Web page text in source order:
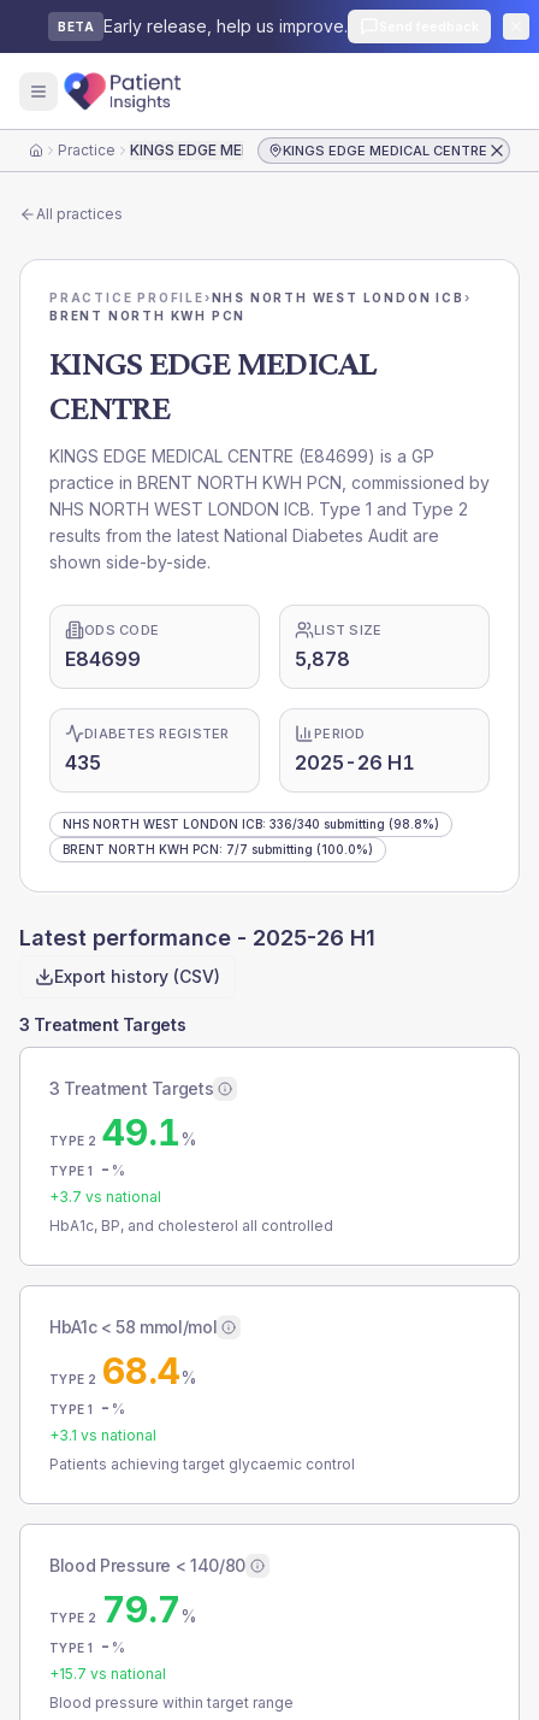
BETA Early release, help us improve.
HomePractice KINGS EDGE MEDICAL CENTREKINGS EDGE MEDICAL CENTRE
All practices
PRACTICE PROFILE›NHS NORTH WEST LONDON ICB ›
BRENT NORTH KWH PCN
KINGS EDGE MEDICAL
CENTRE
KINGS EDGE MEDICAL CENTRE (E84699) is a GP
practice in BRENT NORTH KWH PCN , commissioned by
NHS NORTH WEST LONDON ICB. Type 1 and Type 2
results from the latest National Diabetes Audit are
shown side-by-side.
ODS CODE
E84699
LIST SIZE
5,878
DIABETES REGISTER
435
PERIOD
2025-26 H1
NHS NORTH WEST LONDON ICB: 336/340 submitting (98.8%)
BRENT NORTH KWH PCN: 7/7 submitting (100.0%)
Latest performance - 2025-26 H1
Export history (CSV)
3 Treatment Targets
3 Treatment Targets
TYPE 2 49.1%
TYPE 1 - %
+3.7 vs national
HbA1c, BP, and cholesterol all controlled
HbA1c < 58 mmol/mol
TYPE 2 68.4%
TYPE 1 - %
+3.1 vs national
Patients achieving target glycaemic control
Blood Pressure < 140/80
TYPE 2 79.7%
TYPE 1 - %
+15.7 vs national
Blood pressure within target range